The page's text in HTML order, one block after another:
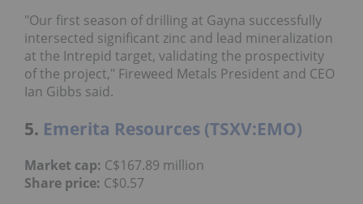
"Our first season of drilling at Gayna successfully
intersected significant zinc and lead mineralization
at the Intrepid target, validating the prospectivity
of the project," Fireweed Metals President and CEO
Ian Gibbs said.
5. Emerita Resources (TSXV:EMO)
Market cap: C$167.89 million
Share price: C$0.57